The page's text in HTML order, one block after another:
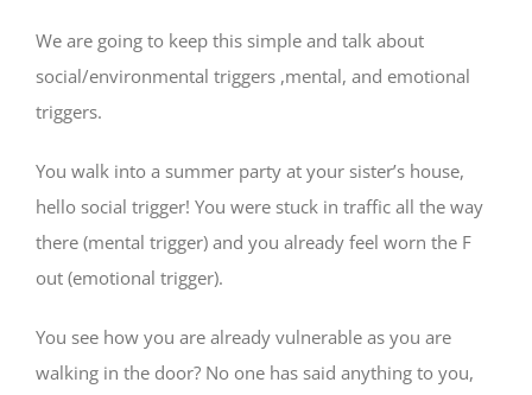
We are going to keep this simple and talk about
social/environmental triggers ,mental, and emotional
triggers.
You walk into a summer party at your sister’s house,
hello social trigger! You were stuck in traffic all the way
there (mental trigger) and you already feel worn the F
out (emotional trigger).
You see how you are already vulnerable as you are
walking in the door? No one has said anything to you,